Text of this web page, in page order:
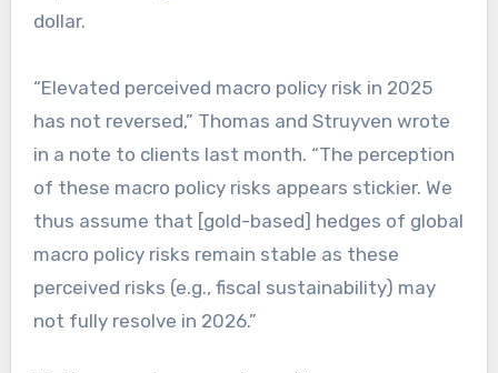
dollar.
“Elevated perceived macro policy risk in 2025
has not reversed,” Thomas and Struyven wrote
in a note to clients last month. “The perception
of these macro policy risks appears stickier. We
thus assume that [gold-based] hedges of global
macro policy risks remain stable as these
perceived risks (e.g., fiscal sustainability) may
not fully resolve in 2026.”